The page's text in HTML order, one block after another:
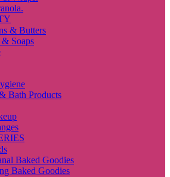
& Butters
Soaps
Bath Products
Baked Goodies
Baked Goodies